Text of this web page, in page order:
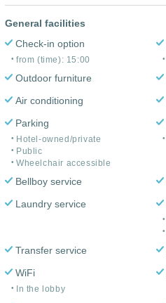
General facilities
Check-in option
from (time): 15:00
Outdoor furniture
Air conditioning
Parking
Hotel-owned/private
Public
Wheelchair accessible
Bellboy service
Laundry service
Transfer service
WiFi
In the lobby